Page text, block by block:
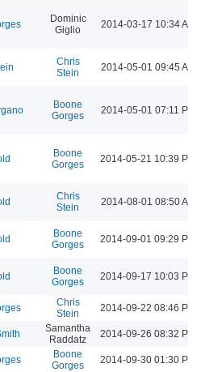
Dominic
Giglio
2014-03-17 10:34 AM
Chris
Stein
2014-05-01 09:45 AM
Boone
Gorges
2014-05-01 07:11 PM
Boone
Gorges
2014-05-21 10:39 PM
Chris
Stein
2014-08-01 08:50 AM
Boone
Gorges
2014-09-01 09:29 PM
Boone
Gorges
2014-09-17 10:03 PM
Chris
Stein
2014-09-22 08:46 PM
Samantha
Raddatz
2014-09-26 08:32 PM
Boone
Gorges
2014-09-30 01:30 PM